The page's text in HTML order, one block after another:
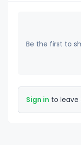
Be the first to
Sign in to leave